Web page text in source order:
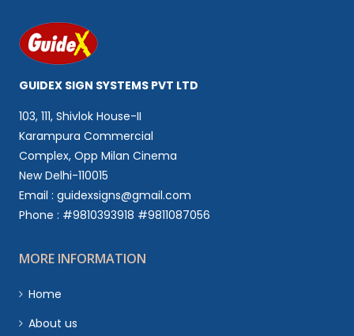
GUIDEX SIGN SYSTEMS PVT LTD
103, 111, Shivlok House-II
Karampura Commercial
Complex, Opp Milan Cinema
New Delhi-110015
Email : guidexsigns@gmail.com
Phone : #9810393918 #9811087056
MORE INFORMATION
Home
About us